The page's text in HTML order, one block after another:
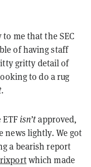
me that the SEC
of having staff
gritty detail of
to do a rug
isn’tapproved,
news lightly. We got
a bearish report
which made